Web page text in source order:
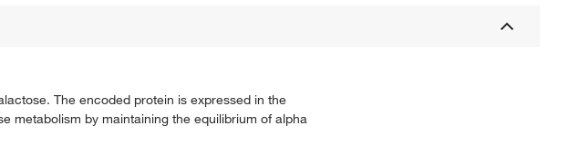
The encoded protein is expressed in the
metabolism by maintaining the equilibrium of alpha